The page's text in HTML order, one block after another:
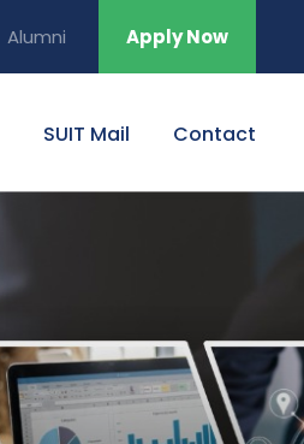
Alumni Apply Now
SUIT Mail Contact